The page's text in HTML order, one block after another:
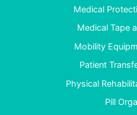
Medical
Medical Tape
Mobility
Patient
Physical
Pill